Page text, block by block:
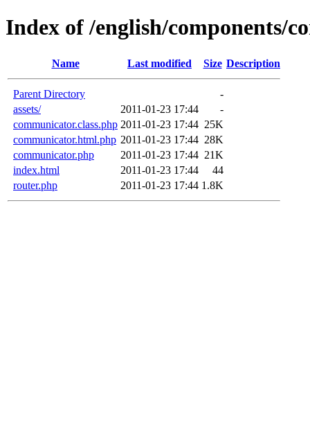
Index of /english/components/
Name Last modified Size Description
Parent Directory
-
assets/
2011-01-23 17:44
-
communicator.class.php 2011-01-23 17:44 25K
communicator.html.php 2011-01-23 17:44 28K
communicator.php
2011-01-23 17:44 21K
index.html
2011-01-23 17:44
44
router.php
2011-01-23 17:44 1.8K